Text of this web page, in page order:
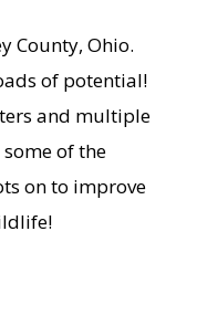
County, Ohio.
of potential!
and multiple
of the
on to improve